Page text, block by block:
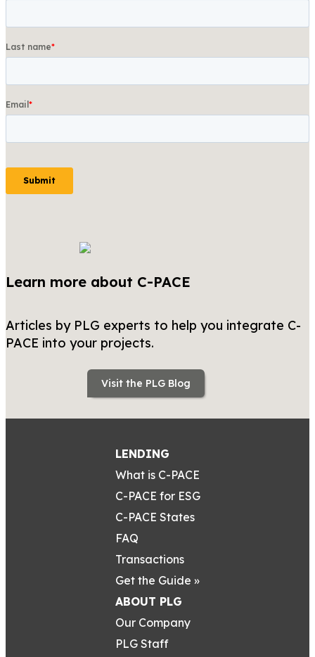
Learn more about C-PACE
Articles by PLG experts to help you integrate C-
PACE into your projects.
Visit the PLG Blog
LENDING
What is C-PACE
C-PACE for ESG
C-PACE States
FAQ
Transactions
Get the Guide »
ABOUT PLG
Our Company
PLG Staff